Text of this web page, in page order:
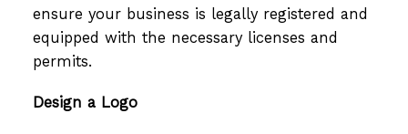
ensure your business is legally registered and
equipped with the necessary licenses and
permits.
Design a Logo